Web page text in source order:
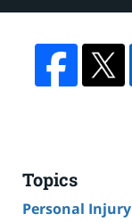
Topics
Personal Injury